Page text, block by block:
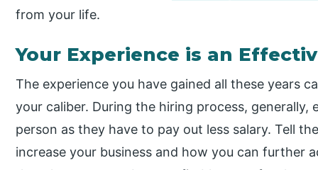
from your life.
Your Experience is an
The experience you have gained all these years
your caliber. During the hiring process,
person as they have to pay out less salary. Tell
increase your business and how you can further